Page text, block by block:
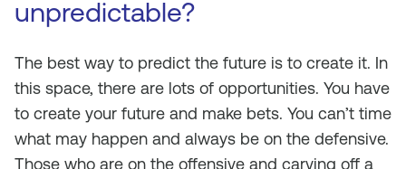
unpredictable?
The best way to predict the future is to create it. In
this space, there are lots of opportunities. You have
to create your future and make bets. You can’t time
what may happen and always be on the defensive.
Those who are on the offensive and carving off a